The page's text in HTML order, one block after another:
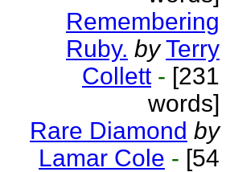
Remembering
Ruby. by Terry
Collett - [231
words]
Rare Diamond by
Lamar Cole - [54